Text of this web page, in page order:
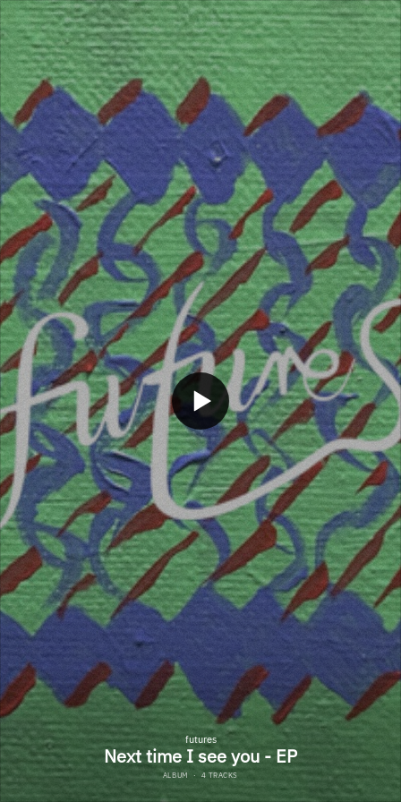
futures
Next time I see you - EP
ALBUM · 4 TRACKS